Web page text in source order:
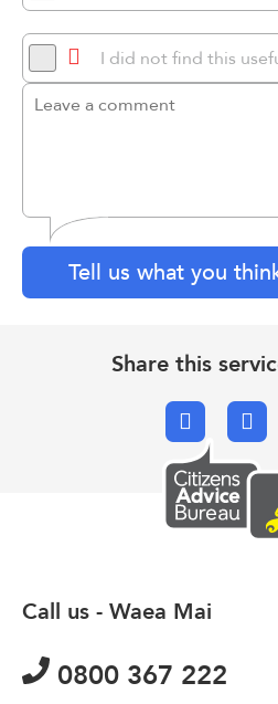
I did not find this
Tell us what you
Share this
Facebook
Call us - Waea Mai
0800 367 222